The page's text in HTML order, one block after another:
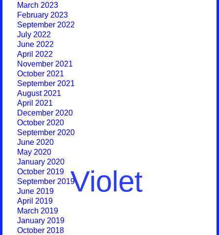
Violet
March 2023
February 2023
September 2022
July 2022
June 2022
April 2022
November 2021
October 2021
September 2021
August 2021
April 2021
December 2020
October 2020
September 2020
June 2020
May 2020
January 2020
October 2019
September 2019
June 2019
April 2019
March 2019
January 2019
October 2018